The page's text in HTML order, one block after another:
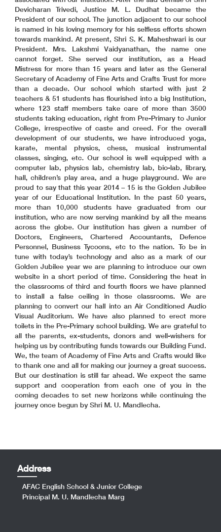
Devicharan Trivedi, Justice M. L. Dudhat became the
President of our school. The junction adjacent to our school
is named in his loving memory for his selfless efforts shown
towards mankind. At present, Shri S. K. Maheshwari is our
President. Mrs. Lakshmi Vaidyanathan, the name one
cannot forget. She served our institution, as a Head
Mistress for more than 15 years and later as the General
Secretary of Academy of Fine Arts and Crafts Trust for more
than a decade. Our school which started with just 2
teachers & 51 students has flourished into a big Institution,
where 123 staff members take care of more than 3500
students taking education, right from Pre-Primary to Junior
College, irrespective of caste and creed. For the overall
development of our students, we have introduced yoga,
karate, mental physics, chess, musical instrumental
classes, singing, etc. Our school is well equipped with a
computer lab, physics lab, chemistry lab, bio-lab, library,
hall, children’s play area, and a huge playground. We are
proud to say that this year 2014 – 15 is the Golden Jubilee
year of our Educational Institution. In the past 50 years,
more than 10,000 students have graduated from our
institution, who are now serving mankind by all the means
across the globe. Our institution has given a number of
Doctors, Engineers, Chartered Accountants, Defence
Personnel, Business Tycoons, etc to the nation. To be in
tune with today’s technology and also as a mark of our
Golden Jubilee year we are planning to introduce our own
website in a short period of time. Considering the heat in
the classrooms of third and fourth floors we have planned
to install a false ceiling in those classrooms. We are
planning to convert our hall into an Air Conditioned Audio
Visual Auditorium. We have also planned to erect more
toilets in the Pre-Primary school building. We are grateful to
all the parents, ex-students, donors and well-wishers for
helping us by contributing funds towards our Building Fund.
We, the team of Academy of Fine Arts and Crafts would like
to thank one and all for making our journey a great success.
But our destination is still far ahead. We expect the same
support and cooperation from each one of you in the
coming decades to set new horizons while continuing the
journey once begun by Shri M. U. Mandlecha.
Address
AFAC English School & Junior College
Principal M. U. Mandlecha Marg